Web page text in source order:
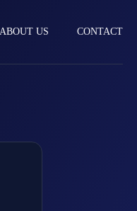
ABOUT US CONTACT